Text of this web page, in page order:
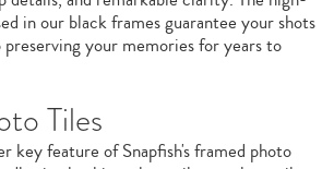
in our black frames guarantee your shots
preserving your memories for years to
Tiles
key feature of Snapfish's framed photo